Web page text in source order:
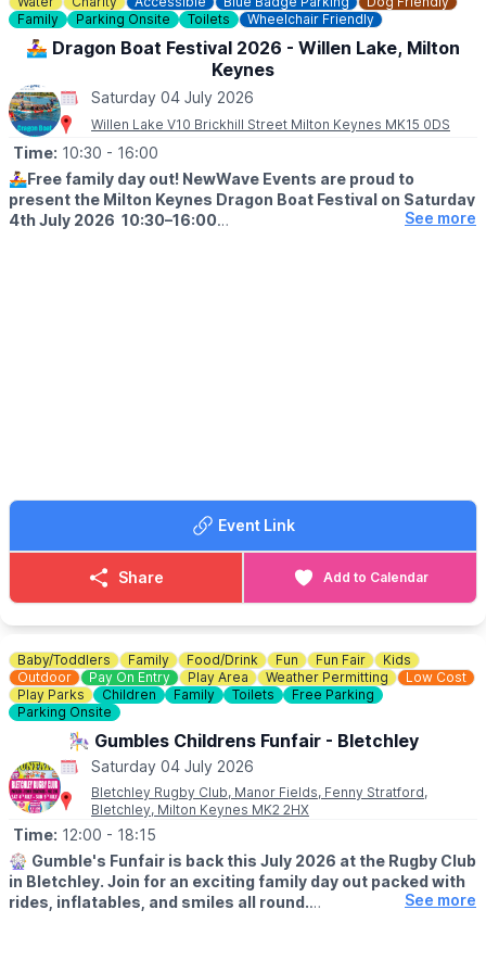
Family
Parking Onsite Toilets Wheelchair Friendly
🚣‍♀️ Dragon Boat Festival 2026 - Willen Lake, Milton
Keynes
Saturday 04 July 2026
Willen Lake V10 Brickhill Street Milton Keynes MK15 0DS
Time: 10:30 - 16:00
🚣‍♀️Free family day out! NewWave Events are proud to
present the Milton Keynes Dragon Boat Festival on Saturday
4th July 2026 10:30–16:00
Entry is completely free - no need to book, just turn up and
enjoy the atmosphere! Come down, bring the family, and help us
give the teams the support they deserve. Every cheer makes a
See more
Event Link
Share Add to Calendar
Baby/Toddlers Family Food/Drink Fun Fun Fair
Kids
Outdoor
Pay On Entry Play Area Weather Permitting
Low Cost
Play Parks
Children Family Toilets
Free Parking
Parking Onsite
🎠 Gumbles Childrens Funfair - Bletchley
Saturday 04 July 2026
Bletchley Rugby Club, Manor Fields, Fenny Stratford,
Bletchley, Milton Keynes MK2 2HX
Time: 12:00 - 18:15
🎡 Gumble's Funfair is back this July 2026 at the Rugby Club
in Bletchley. Join for an exciting family day out packed with
rides, inflatables, and smiles all round.
See more